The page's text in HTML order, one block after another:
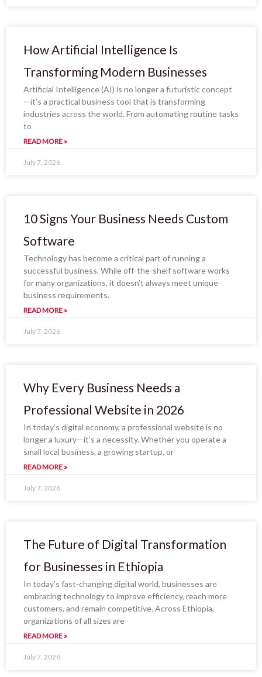
How Artificial Intelligence Is
Transforming Modern Businesses
Artificial Intelligence (AI) is no longer a futuristic concept
—it’s a practical business tool that is transforming
industries across the world. From automating routine tasks
to
READ MORE »
July 7, 2026
10 Signs Your Business Needs Custom
Software
Technology has become a critical part of running a
successful business. While off-the-shelf software works
for many organizations, it doesn’t always meet unique
business requirements.
READ MORE »
July 7, 2026
Why Every Business Needs a
Professional Website in 2026
In today’s digital economy, a professional website is no
longer a luxury—it’s a necessity. Whether you operate a
small local business, a growing startup, or
READ MORE »
July 7, 2026
The Future of Digital Transformation
for Businesses in Ethiopia
In today’s fast-changing digital world, businesses are
embracing technology to improve efficiency, reach more
customers, and remain competitive. Across Ethiopia,
organizations of all sizes are
READ MORE »
July 7, 2026